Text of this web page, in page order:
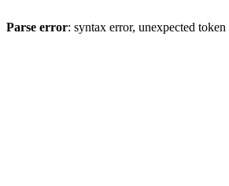
Parse error: syntax error, unexpected